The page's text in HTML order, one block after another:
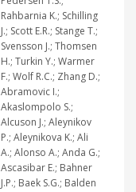
Rahbarnia K.; Schilling
J.; Scott E.R.; Stange T.;
Svensson J.; Thomsen
H.; Turkin Y.; Warmer
F.; Wolf R.C.; Zhang D.;
Abramovic I.;
Akaslompolo S.;
Alcuson J.; Aleynikov
P.; Aleynikova K.; Ali
A.; Alonso A.; Anda G.;
Ascasibar E.; Bahner
J.P.; Baek S.G.; Balden